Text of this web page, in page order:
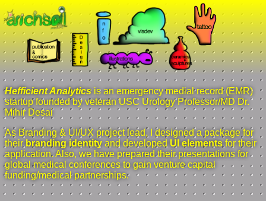
Hefficient Analytics is an emergency medial record (EMR)
startup founded by veteran USC Urology Professor/MD Dr.
Mihir Desai
As Branding & UI/UX project lead, I designed a package for
their branding identity and developed UI elements for their
application. Also, we have prepared their presentations for
global medical conferences to gain venture capital
funding/medical partnerships.